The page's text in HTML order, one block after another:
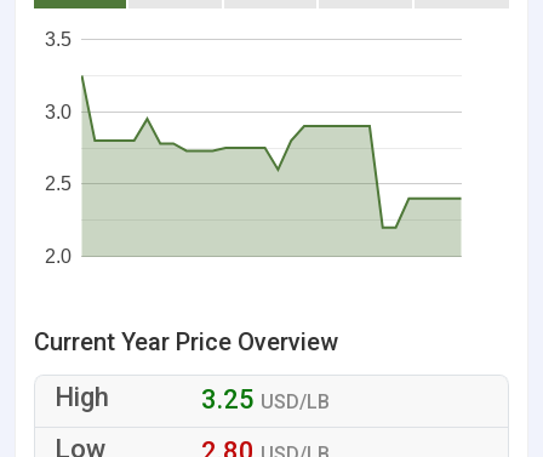
2.0
2.5
3.0
3.5
Current Year Price Overview
3.25 USD/LB
2.80